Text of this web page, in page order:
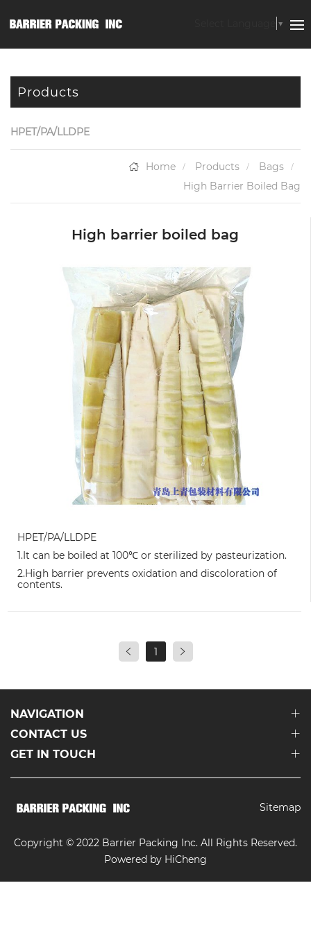
▼
Products
HPET/PA/LLDPE
Home Products
Bags
High Barrier Boiled Bag
High barrier boiled bag
HPET/PA/LLDPE
1.It can be boiled at 100℃ or sterilized by pasteurization.
2.High barrier prevents oxidation and discoloration of
contents.
1
NAVIGATION
CONTACT US
GET IN TOUCH
Sitemap
Copyright © 2022 Barrier Packing Inc. All Rights Reserved.
Powered by HiCheng